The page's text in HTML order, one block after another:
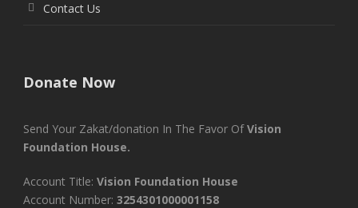
Contact Us
Donate Now
Send Your Zakat/donation In The Favor OfVision
Foundation House.
Account Title: Vision Foundation House
Account Number: 3254301000001158